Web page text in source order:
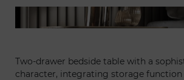
Plissé nightstand
Two-drawer bedside table with a
character, integrating storage function